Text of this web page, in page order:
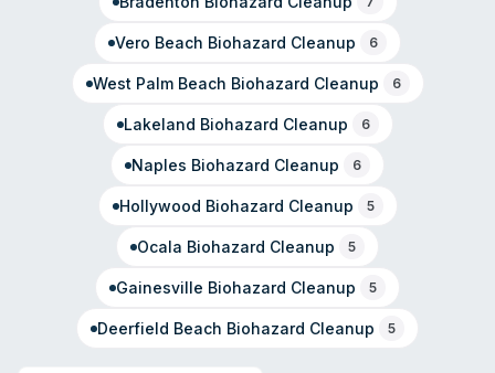
Vero Beach Biohazard Cleanup 6
West Palm Beach Biohazard Cleanup 6
Lakeland Biohazard Cleanup 6
Naples Biohazard Cleanup 6
Hollywood Biohazard Cleanup 5
Ocala Biohazard Cleanup 5
Gainesville Biohazard Cleanup 5
Deerfield Beach Biohazard Cleanup 5